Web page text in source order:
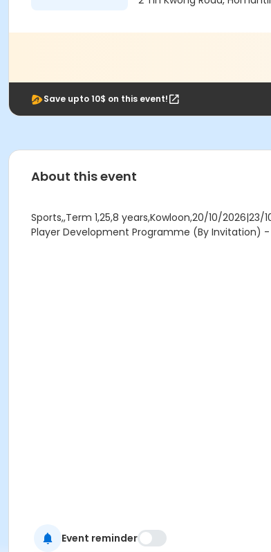
Save upto 10$ on this event!
About this event
Sports,,Term 1,25,8 years,Kowloon,20/10/
Player Development Programme (By Invitation) -
Event reminder